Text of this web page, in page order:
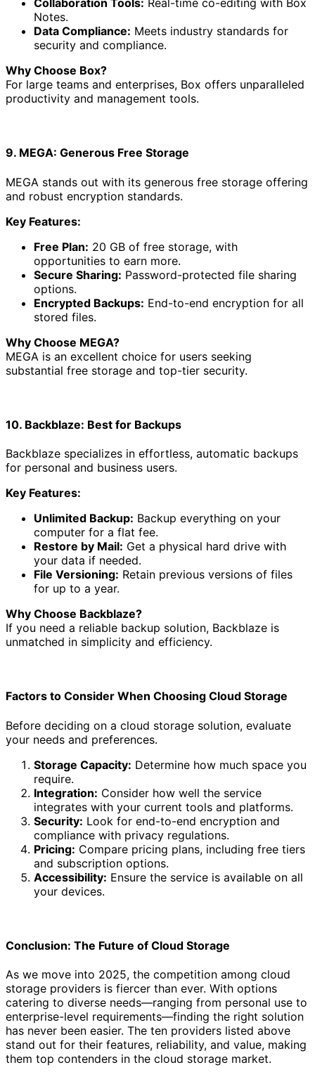
Collaboration Tools: Real-time co-editing with Box
Notes.
Data Compliance: Meets industry standards for
security and compliance.
Why Choose Box?
For large teams and enterprises, Box offers unparalleled
productivity and management tools.
9. MEGA: Generous Free Storage
MEGA stands out with its generous free storage offering
and robust encryption standards.
Key Features:
Free Plan: 20 GB of free storage, with
opportunities to earn more.
Secure Sharing: Password-protected file sharing
options.
Encrypted Backups: End-to-end encryption for all
stored files.
Why Choose MEGA?
MEGA is an excellent choice for users seeking
substantial free storage and top-tier security.
10. Backblaze: Best for Backups
Backblaze specializes in effortless, automatic backups
for personal and business users.
Key Features:
Unlimited Backup: Backup everything on your
computer for a flat fee.
Restore by Mail: Get a physical hard drive with
your data if needed.
File Versioning: Retain previous versions of files
for up to a year.
Why Choose Backblaze?
If you need a reliable backup solution, Backblaze is
unmatched in simplicity and efficiency.
Factors to Consider When Choosing Cloud Storage
Before deciding on a cloud storage solution, evaluate
your needs and preferences.
Storage Capacity: Determine how much space you
require.
Integration: Consider how well the service
integrates with your current tools and platforms.
Security: Look for end-to-end encryption and
compliance with privacy regulations.
Pricing: Compare pricing plans, including free tiers
and subscription options.
Accessibility: Ensure the service is available on all
your devices.
Conclusion: The Future of Cloud Storage
As we move into 2025, the competition among cloud
storage providers is fiercer than ever. With options
catering to diverse needs—ranging from personal use to
enterprise-level requirements—finding the right solution
has never been easier. The ten providers listed above
stand out for their features, reliability, and value, making
them top contenders in the cloud storage market.